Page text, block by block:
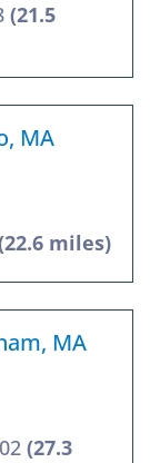
(21.5
MA
miles)
MA
(27.3